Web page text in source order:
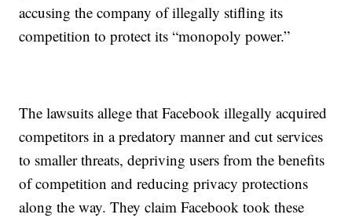
accusing the company of illegally stifling its
competition to protect its “monopoly power.”
The lawsuits allege that Facebook illegally acquired
competitors in a predatory manner and cut services
to smaller threats, depriving users from the benefits
of competition and reducing privacy protections
along the way. They claim Facebook took these